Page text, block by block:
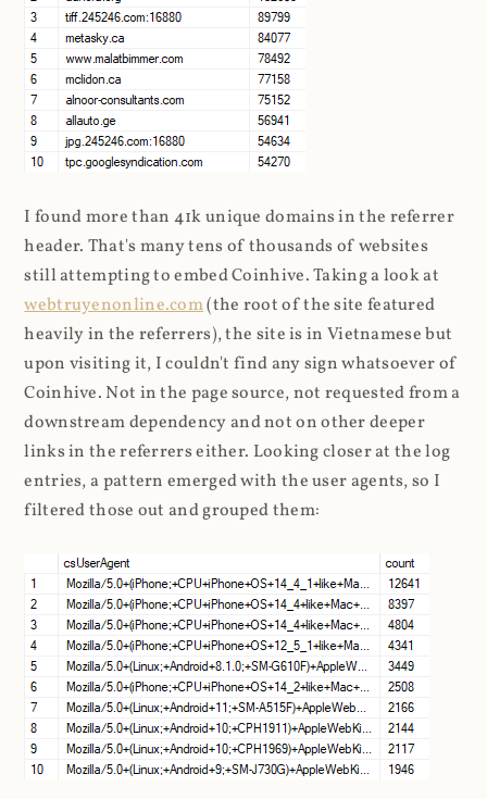
I found more than 41k unique domains in the referrer
header. That's many tens of thousands of websites
still attempting to embed Coinhive. Taking a look at
webtruyenonline.com(the root of the site featured
heavily in the referrers), the site is in Vietnamese but
upon visiting it, I couldn't find any sign whatsoever of
Coinhive. Not in the page source, not requested from a
downstream dependency and not on other deeper
links in the referrers either. Looking closer at the log
entries, a pattern emerged with the user agents, so I
filtered those out and grouped them: